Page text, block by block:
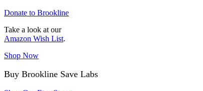
Donate to Brookline
Take a look at our
Amazon Wish List.
Shop Now
Buy Brookline Save Labs